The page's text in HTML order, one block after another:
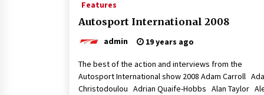
Features
Autosport International 2008
admin 19 years ago
The best of the action and interviews from the
Autosport International show 2008 Adam Carroll
Christodoulou Adrian Quaife-Hobbs Alan Taylor